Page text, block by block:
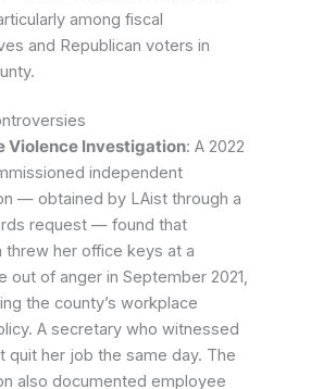
among fiscal
and Republican voters in
Violence Investigation: A 2022
independent
— obtained by LAist through a
request — found that
threw her office keys at a
out of anger in September 2021,
the county’s workplace
A secretary who witnessed
quit her job the same day. The
also documented employee